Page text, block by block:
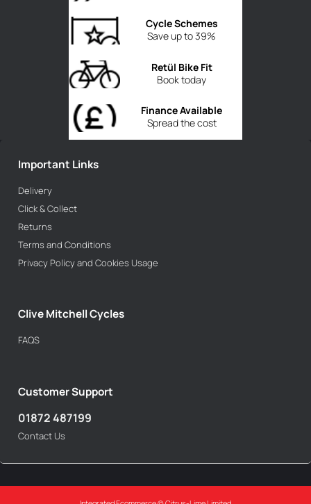
Save up to 39%
Cycle Schemes
Book today
Retül Bike Fit
Spread the cost
Finance Available
Important Links
Delivery
Click & Collect
Returns
Terms and Conditions
Privacy Policy and Cookies Usage
Clive Mitchell Cycles
FAQS
Customer Support
01872 487199
Contact Us